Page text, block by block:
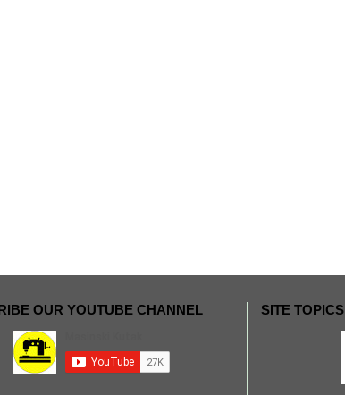
OUR YOUTUBE CHANNEL SITE TOPICS